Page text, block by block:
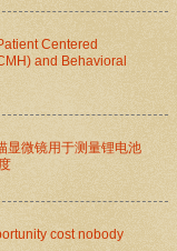
Centered
and Behavioral
显微镜用于测量锂电池
cost nobody